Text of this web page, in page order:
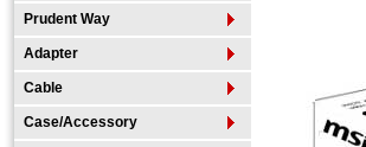
Prudent Way
Adapter
Cable
Case/Accessory